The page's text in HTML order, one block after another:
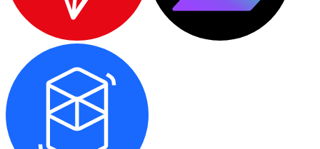
Buy cryptocurrencies with cash at your nearest store.
Buy with cash
SEPA Transfer
Add funds to your Bitnovo account or make direct